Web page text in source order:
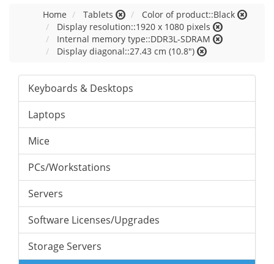
Home Tablets
Color of product::Black
Display resolution::1920 x 1080 pixels
Internal memory type::DDR3L-SDRAM
Display diagonal::27.43 cm (10.8")
Keyboards & Desktops
Laptops
Mice
PCs/Workstations
Servers
Software Licenses/Upgrades
Storage Servers